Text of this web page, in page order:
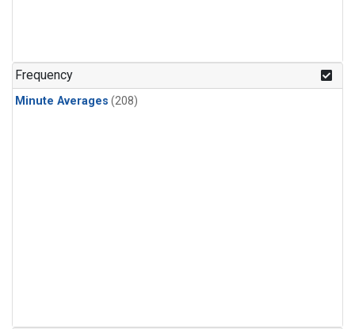
Frequency
Minute Averages (208)